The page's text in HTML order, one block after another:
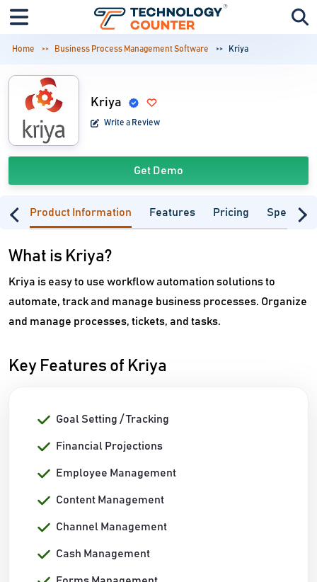
Home Business Process Management Software Kriya
Kriya
Write a Review
Get Demo
Product Information Features Pricing
What is Kriya?
Kriya is easy to use workflow automation solutions to
automate, track and manage business processes. Organize
and manage processes, tickets, and tasks.
Key Features of Kriya
Goal Setting / Tracking
Financial Projections
Employee Management
Content Management
Channel Management
Cash Management